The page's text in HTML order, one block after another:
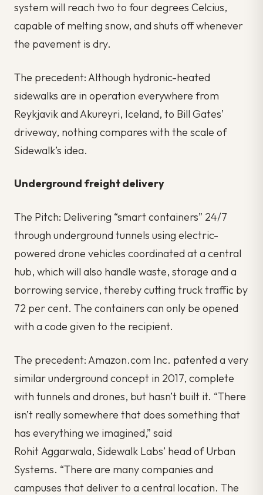
system will reach two to four degrees Celcius,
capable of melting snow, and shuts off whenever
the pavement is dry.
The precedent: Although hydronic-heated
sidewalks are in operation everywhere from
Reykjavik and Akureyri, Iceland, to Bill Gates’
driveway, nothing compares with the scale of
Sidewalk’s idea.
Underground freight delivery
The Pitch: Delivering “smart containers” 24/7
through underground tunnels using electric-
powered drone vehicles coordinated at a central
hub, which will also handle waste, storage and a
borrowing service, thereby cutting truck traffic by
72 per cent. The containers can only be opened
with a code given to the recipient.
The precedent: Amazon.com Inc. patented a very
similar underground concept in 2017, complete
with tunnels and drones, but hasn’t built it. “There
isn’t really somewhere that does something that
has everything we imagined,” said
Rohit Aggarwala, Sidewalk Labs’ head of Urban
Systems. “There are many companies and
campuses that deliver to a central location. The